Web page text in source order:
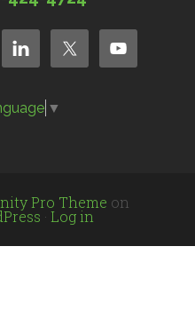
▼
Pro Theme on
·Log in